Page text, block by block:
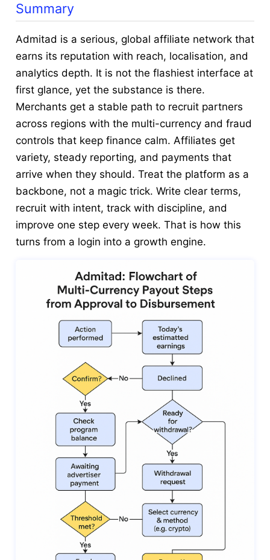
Summary
Admitad is a serious, global affiliate network that
earns its reputation with reach, localisation, and
analytics depth. It is not the flashiest interface at
first glance, yet the substance is there.
Merchants get a stable path to recruit partners
across regions with the multi-currency and fraud
controls that keep finance calm. Affiliates get
variety, steady reporting, and payments that
arrive when they should. Treat the platform as a
backbone, not a magic trick. Write clear terms,
recruit with intent, track with discipline, and
improve one step every week. That is how this
turns from a login into a growth engine.